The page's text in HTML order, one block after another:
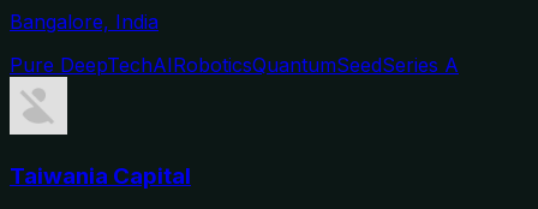
Bangalore, India
Pure DeepTechAIRoboticsQuantumSeedSeries A
Taiwania Capital